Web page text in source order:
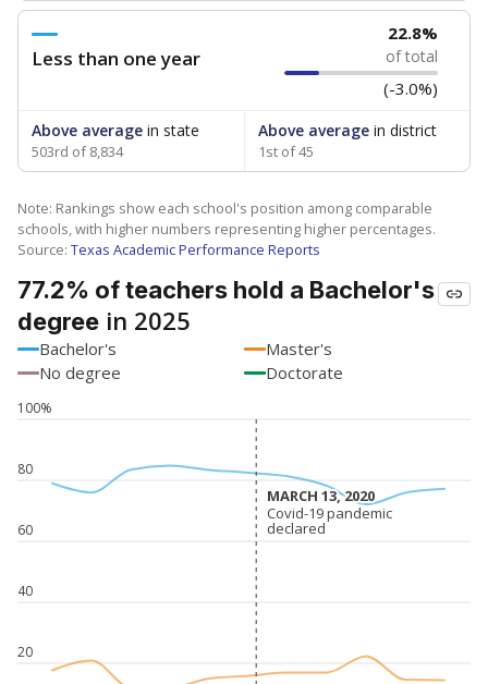
Less than one year
22.8%
of total
(-3.0%)
Above average in state
503rd of 8,834
Above averagein district
1st of 45
Note: Rankings show each school's position among comparable
schools, with higher numbers representing higher percentages.
Source: Texas Academic Performance Reports
77.2% of teachers hold a Bachelor's
degree in 2025
Bachelor's
Master's
No degree
Doctorate
20
40
60
80
100%
MARCH 13, 2020
MARCH 13, 2020
Covid-19 pandemic
declared
Covid-19 pandemic
declared